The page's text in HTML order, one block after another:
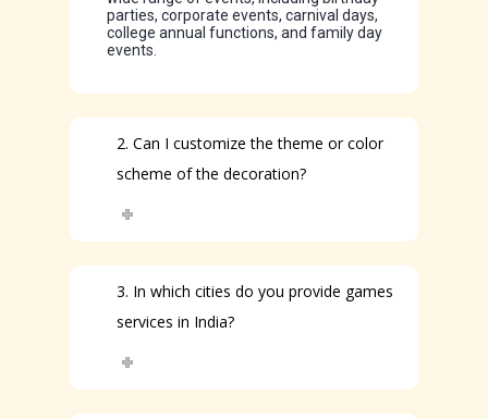
parties, corporate events, carnival days,
college annual functions, and family day
events.
2. Can I customize the theme or color
scheme of the decoration?
3. In which cities do you provide games
services in India?